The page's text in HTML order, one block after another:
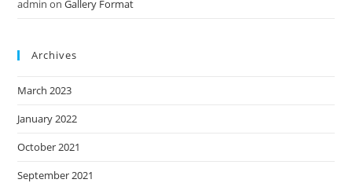
admin onGallery Format
Archives
March 2023
January 2022
October 2021
September 2021